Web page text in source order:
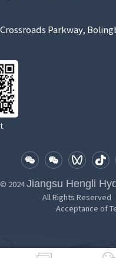
Crossroads Parkway,
2024Jiangsu Hengli
All Rights Reserved
Acceptance of